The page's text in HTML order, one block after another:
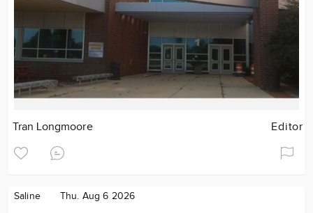
Tran Longmoore Editor
Saline Thu. Aug 6 2026